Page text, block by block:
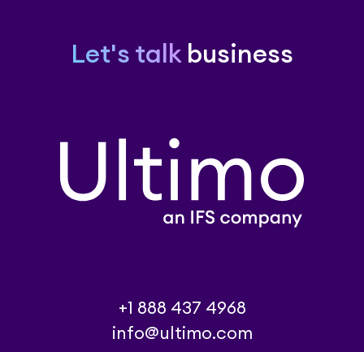
Let's talk business
+1 888 437 4968
info@ultimo.com